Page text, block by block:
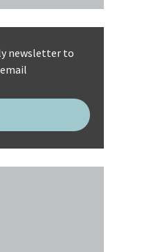
newsletter to